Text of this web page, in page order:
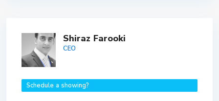
Shiraz Farooki
CEO
Schedule a showing?